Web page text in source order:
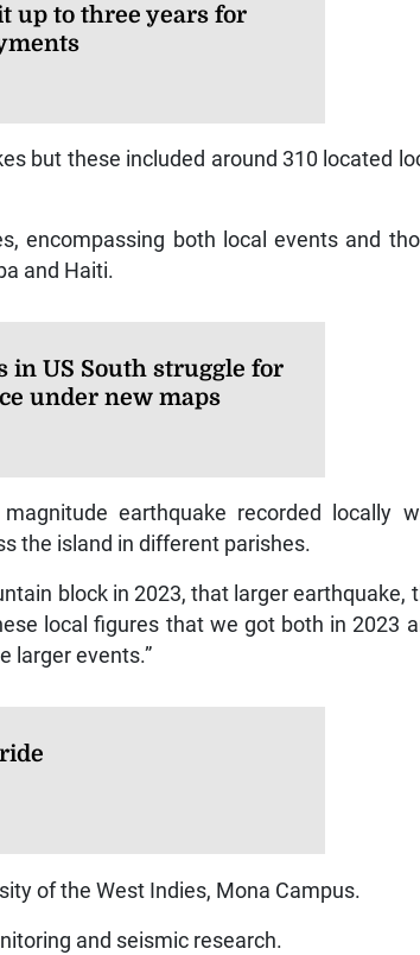
up to three years for
but these included around 310 located
encompassing both local events and
and Haiti.
in US South struggle for
under new maps
earthquake recorded locally
the island in different parishes.
block in 2023, that larger earthquake,
local figures that we got both in 2023
larger events.”
of the West Indies, Mona Campus.
and seismic research.